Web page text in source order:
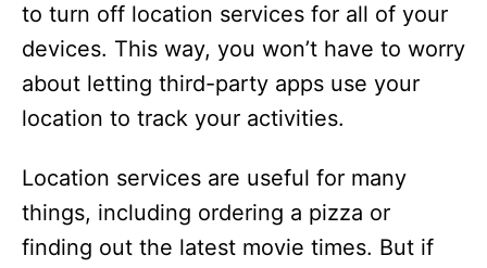
to turn off location services for all of your
devices. This way, you won’t have to worry
about letting third-party apps use your
location to track your activities.
Location services are useful for many
things, including ordering a pizza or
finding out the latest movie times. But if